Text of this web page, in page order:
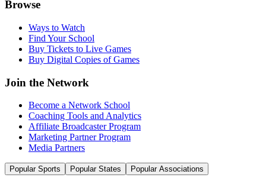
Browse
Ways to Watch
Find Your School
Buy Tickets to Live Games
Buy Digital Copies of Games
Join the Network
Become a Network School
Coaching Tools and Analytics
Affiliate Broadcaster Program
Marketing Partner Program
Media Partners
Popular Sports Popular States Popular Associations